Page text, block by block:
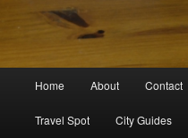
Home About Contact
Travel Spot City Guides